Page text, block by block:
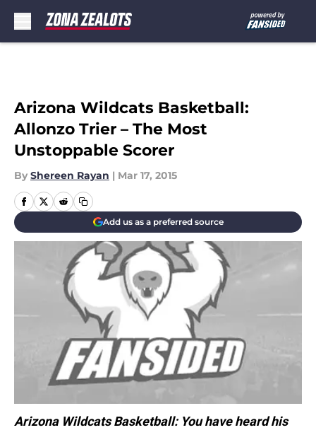
Arizona Wildcats Basketball:
Allonzo Trier – The Most
Unstoppable Scorer
By Shereen Rayan | Mar 17, 2015
Add us as a preferred source
Arizona Wildcats Basketball: You have heard his